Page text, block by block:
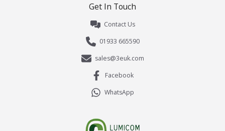
Get In Touch
Contact Us
01933 665590
sales@3euk.com
Facebook
WhatsApp